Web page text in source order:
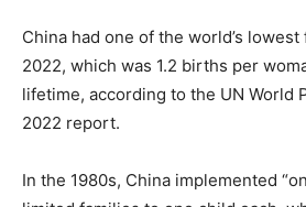
China had one of the world’s
2022, which was 1.2 births per
lifetime, according to the UN World
2022 report.
In the 1980s, China implemented